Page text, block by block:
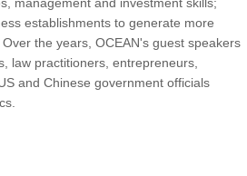
establishments to generate more
the years, OCEAN's guest speakers
law practitioners, entrepreneurs,
and Chinese government officials